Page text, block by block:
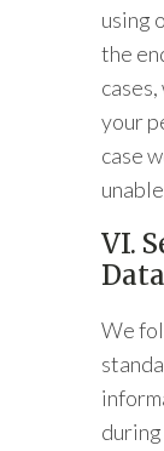
using
the
your
case
VI.
Data
We